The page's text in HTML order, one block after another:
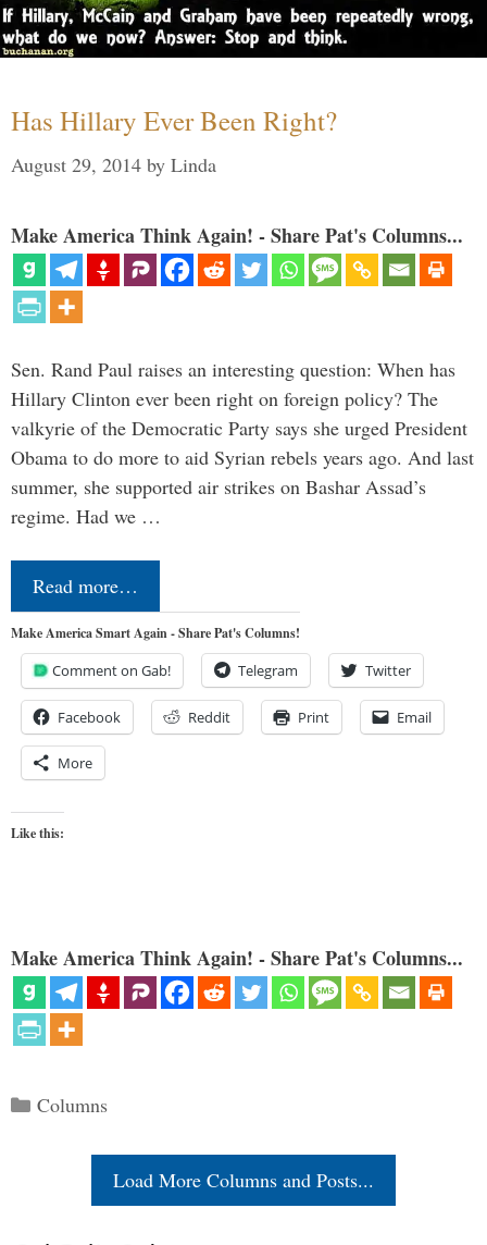
Has Hillary Ever Been Right?
August 29, 2014 by Linda
Make America Think Again! - Share Pat's Columns...
Sen. Rand Paul raises an interesting question: When has
Hillary Clinton ever been right on foreign policy? The
valkyrie of the Democratic Party says she urged President
Obama to do more to aid Syrian rebels years ago. And last
summer, she supported air strikes on Bashar Assad’s
regime. Had we …
Read more…
Make America Smart Again - Share Pat's Columns!
Comment on Gab! Telegram Twitter
Facebook Reddit Print Email
More
Like this:
Make America Think Again! - Share Pat's Columns...
Categories
Columns
Load More Columns and Posts...